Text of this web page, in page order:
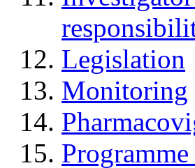
Legislation
Monitoring